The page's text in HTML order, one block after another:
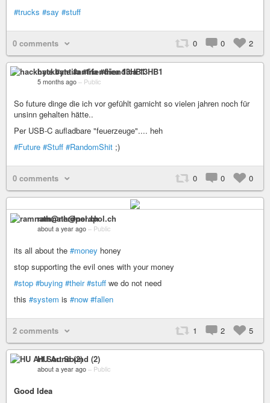
#trucks #say #stuff
0 comments 0 0 2
hackbyte #antifa #friendica 13HB1
5 months ago – Public
So future dinge die ich vor gefühlt garnicht so vielen jahren noch für
unsinn gehalten hätte..
Per USB-C aufladbare "feuerzeuge".... heh
#Future #Stuff #RandomShit ;)
0 comments 0 0 0
ramnath@nerdpol.ch
about a year ago – Public
its all about the #money honey
stop supporting the evil ones with your money
#stop #buying #their #stuff we do not need
this #system is #now #fallen
2 comments 1 2 5
HU Art Sound (2)
about a year ago – Public
Good Idea